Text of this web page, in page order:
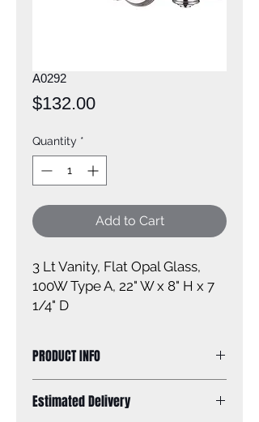
A0292
$132.00Price
Quantity *
Add to Cart
3 Lt Vanity, Flat Opal Glass,
100W Type A, 22" W x 8" H x 7
1/4" D
PRODUCT INFO
D
Estimated Delivery